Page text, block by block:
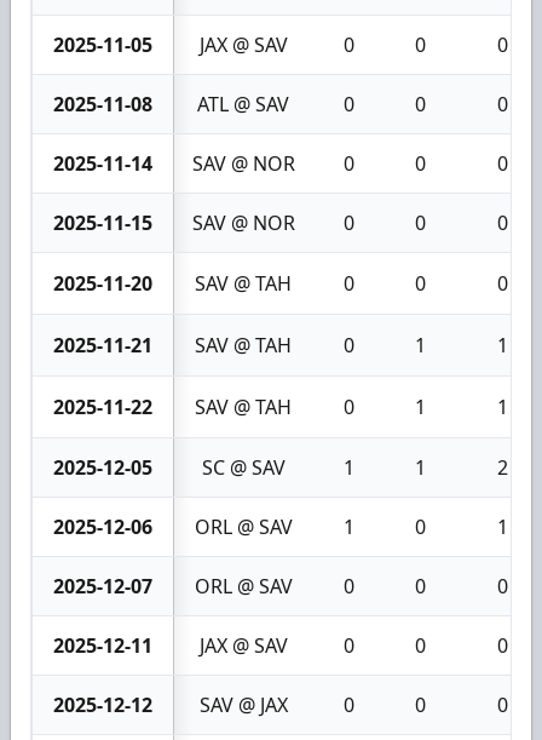
2025-11-05 JAX @ SAV 0 0 0
2025-11-08 ATL @ SAV 0 0 0
2025-11-14 SAV @ NOR 0 0 0
2025-11-15 SAV @ NOR 0 0 0
2025-11-20 SAV @ TAH 0 0 0
2025-11-21 SAV @ TAH 0 1 1
2025-11-22 SAV @ TAH 0 1 1
2025-12-05 SC @ SAV 1 1 2
2025-12-06 ORL @ SAV 1 0 1
2025-12-07 ORL @ SAV 0 0 0
2025-12-11 JAX @ SAV 0 0 0
2025-12-12 SAV @ JAX 0 0 0